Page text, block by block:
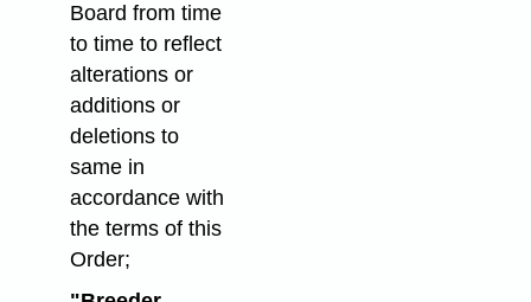
Board from time
to time to reflect
alterations or
additions or
deletions to
same in
accordance with
the terms of this
Order;